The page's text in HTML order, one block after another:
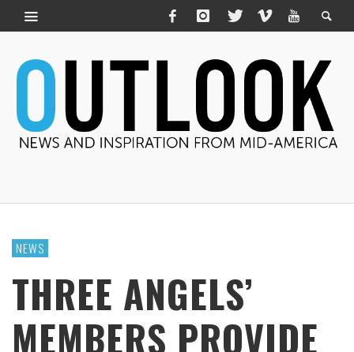
NEWS
THREE ANGELS’
MEMBERS PROVIDE